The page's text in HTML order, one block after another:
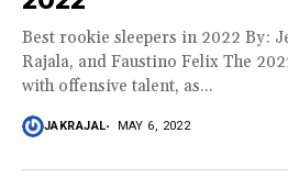
Best rookie sleepers in 2022 By:
Rajala, and Faustino Felix The
with offensive talent, as...
JAKRAJAL MAY 6, 2022